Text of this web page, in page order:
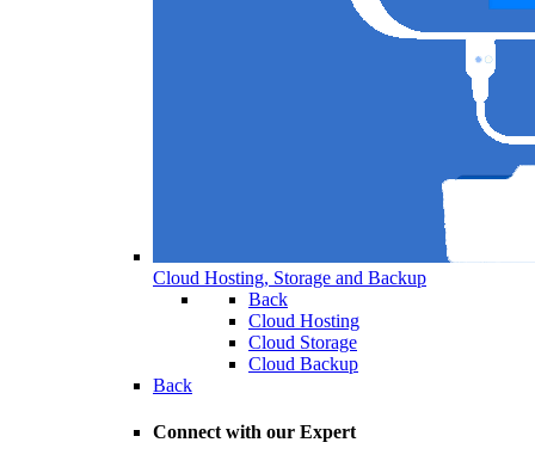
Cloud Hosting, Storage and Backup
Back
Cloud Hosting
Cloud Storage
Cloud Backup
Back
Connect with our Expert